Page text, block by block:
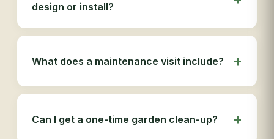
design or install?
What does a maintenance visit include?
Can I get a one-time garden clean-up?